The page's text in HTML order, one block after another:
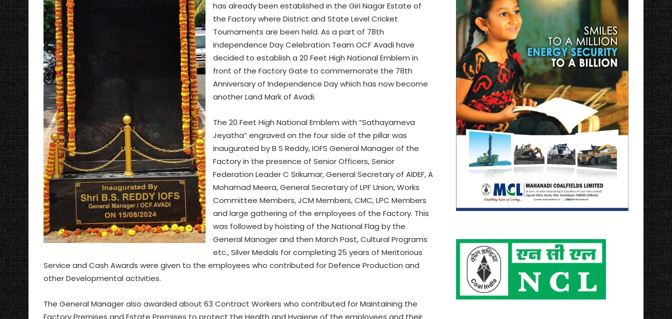
has already been established in the Giri Nagar Estate of
the Factory where District and State Level Cricket
Tournaments are been held. As a part of 78th
Independence Day Celebration Team OCF Avadi have
decided to establish a 20 Feet High National Emblem in
front of the Factory Gate to commemorate the 78th
Anniversary of Independence Day which has now become
another Land Mark of Avadi.
The 20 Feet High National Emblem with “Sathayameva
Jeyatha” engraved on the four side of the pillar was
inaugurated by B S Reddy, IOFS General Manager of the
Factory in the presence of Senior Officers, Senior
Federation Leader C Srikumar, General Secretary of AIDEF, A
Mohamad Meera, General Secretary of LPF Union, Works
Committee Members, JCM Members, CMC, LPC Members
and large gathering of the employees of the Factory. This
was followed by hoisting of the National Flag by the
General Manager and then March Past, Cultural Programs
etc., Silver Medals for completing 25 years of Meritorious
Service and Cash Awards were given to the employees who contributed for Defence Production and
other Developmental activities.
The General Manager also awarded about 63 Contract Workers who contributed for Maintaining the
Factory Premises and Estate Premises to protect the Health and Hygiene of the employees and their